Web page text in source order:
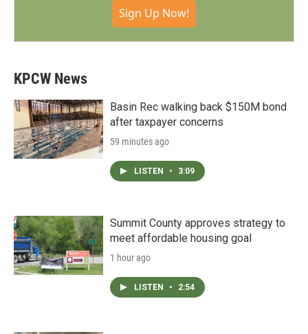
Sign Up Now!
KPCW News
Basin Rec walking back $150M bond
after taxpayer concerns
59 minutes ago
LISTEN • 3:09
Summit County approves strategy to
meet affordable housing goal
1 hour ago
LISTEN • 2:54